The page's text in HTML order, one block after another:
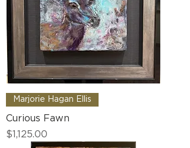
Marjorie Hagan Ellis
Curious Fawn
Price
$1,125.00